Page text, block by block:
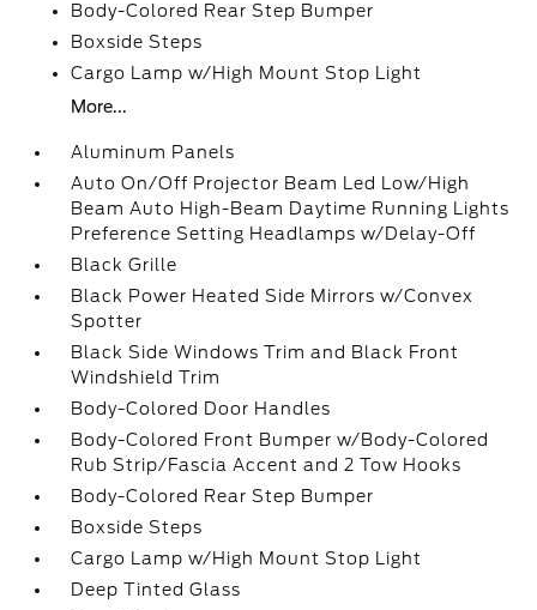
Body-Colored Rear Step Bumper
Boxside Steps
Cargo Lamp w/High Mount Stop Light
More...
Aluminum Panels
Auto On/Off Projector Beam Led Low/High
Beam Auto High-Beam Daytime Running Lights
Preference Setting Headlamps w/Delay-Off
Black Grille
Black Power Heated Side Mirrors w/Convex
Spotter
Black Side Windows Trim and Black Front
Windshield Trim
Body-Colored Door Handles
Body-Colored Front Bumper w/Body-Colored
Rub Strip/Fascia Accent and 2 Tow Hooks
Body-Colored Rear Step Bumper
Boxside Steps
Cargo Lamp w/High Mount Stop Light
Deep Tinted Glass